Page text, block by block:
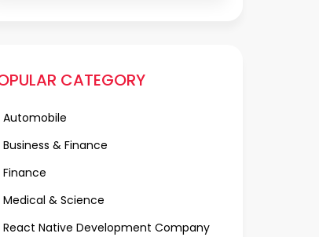
CATEGORY
Automobile
Business & Finance
Finance
Medical & Science
React Native Development Company